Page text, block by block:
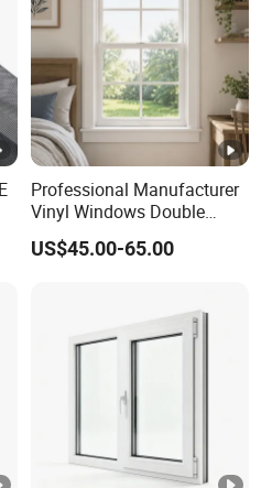
Professional Manufacturer
Vinyl Windows Double
Hung Single/Double Hung
Window Easy Clean Low
US$45.00-65.00